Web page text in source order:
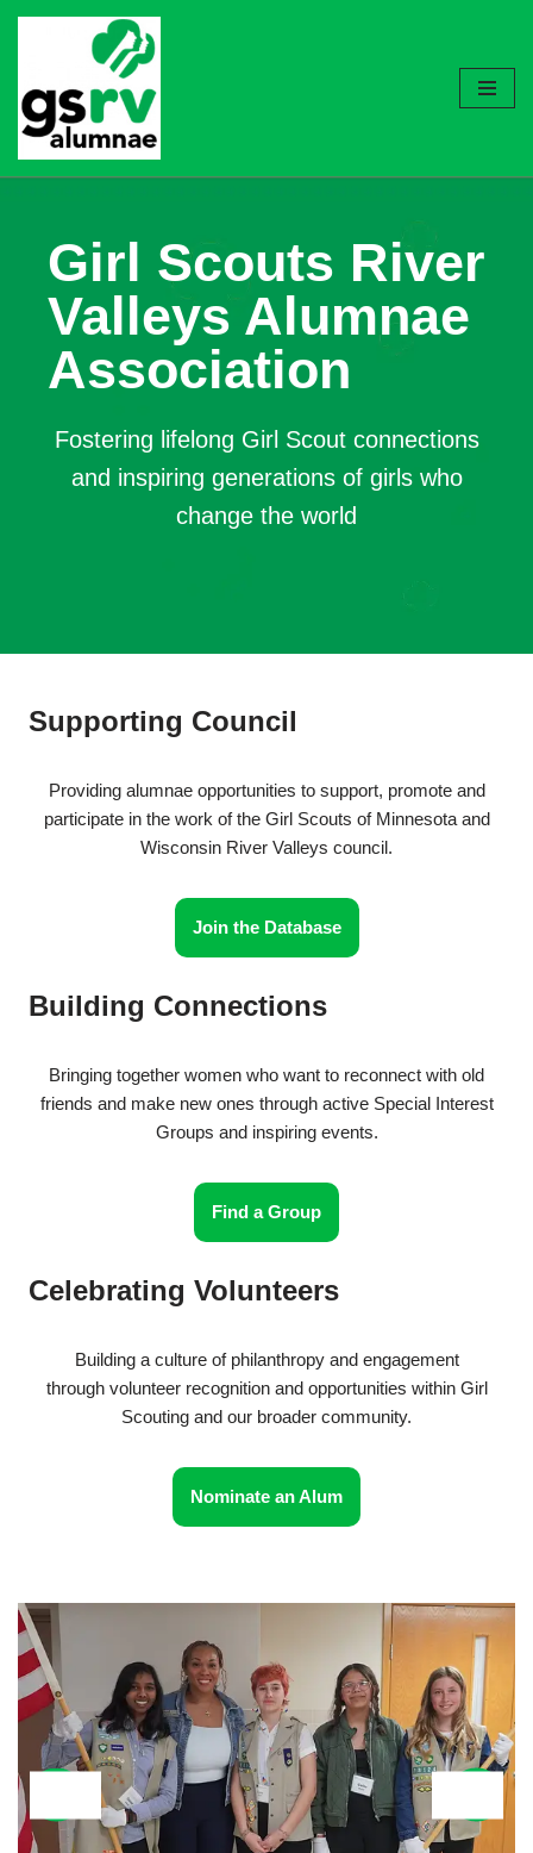
to
content
Girl Scouts River
Valleys Alumnae
Association
Fostering lifelong Girl Scout connections
and inspiring generations of girls who
change the world
Supporting Council
Providing alumnae opportunities to support, promote and
participate in the work of the Girl Scouts of Minnesota and
Wisconsin River Valleys council.
Join the Database
Building Connections
Bringing together women who want to reconnect with old
friends and make new ones through active Special Interest
Groups and inspiring events.
Find a Group
Celebrating Volunteers
Building a culture of philanthropy and engagement
through volunteer recognition and opportunities within Girl
Scouting and our broader community.
Nominate an Alum